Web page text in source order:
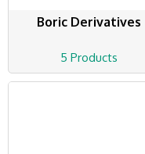
Boric Derivatives
5 Products